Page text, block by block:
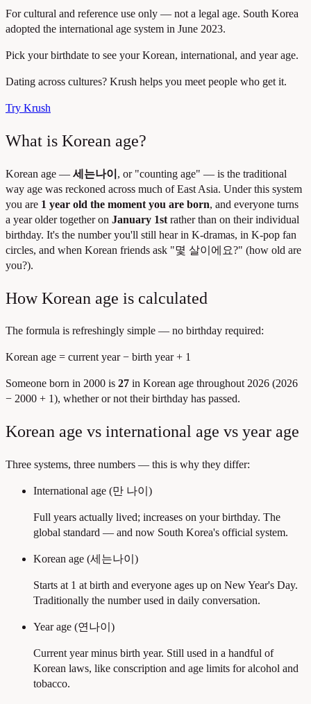
For cultural and reference use only — not a legal age. South Korea
adopted the international age system in June 2023.
Pick your birthdate to see your Korean, international, and year age.
Dating across cultures? Krush helps you meet people who get it.
Try Krush
What is Korean age?
Korean age — 세는나이 , or "counting age" — is the traditional
way age was reckoned across much of East Asia. Under this system
you are 1 year old the moment you are born, and everyone turns
a year older together on January 1st rather than on their individual
birthday. It's the number you'll still hear in K-dramas, in K-pop fan
circles, and when Korean friends ask "몇 살이에요?" (how old are
you?).
How Korean age is calculated
The formula is refreshingly simple — no birthday required:
Korean age = current year − birth year + 1
Someone born in 2000 is 27 in Korean age throughout 2026 (2026
− 2000 + 1), whether or not their birthday has passed.
Korean age vs international age vs year age
Three systems, three numbers — this is why they differ:
International age (만 나이)
Full years actually lived; increases on your birthday. The
global standard — and now South Korea's official system.
Korean age (세는나이)
Starts at 1 at birth and everyone ages up on New Year's Day.
Traditionally the number used in daily conversation.
Year age (연나이)
Current year minus birth year. Still used in a handful of
Korean laws, like conscription and age limits for alcohol and
tobacco.